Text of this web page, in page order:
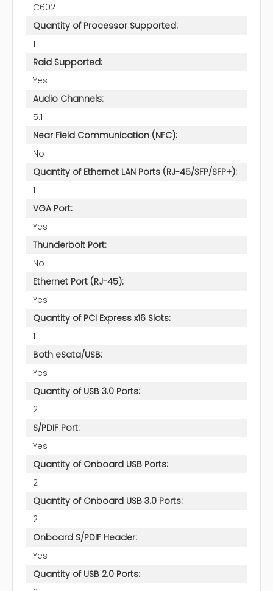
C602
Quantity of Processor Supported:
1
Raid Supported:
Yes
Audio Channels:
5.1
Near Field Communication (NFC):
No
Quantity of Ethernet LAN Ports (RJ-45/SFP/SFP+):
1
VGA Port:
Yes
Thunderbolt Port:
No
Ethernet Port (RJ-45):
Yes
Quantity of PCI Express x16 Slots:
1
Both eSata/USB:
Yes
Quantity of USB 3.0 Ports:
2
S/PDIF Port:
Yes
Quantity of Onboard USB Ports:
2
Quantity of Onboard USB 3.0 Ports:
2
Onboard S/PDIF Header:
Yes
Quantity of USB 2.0 Ports: